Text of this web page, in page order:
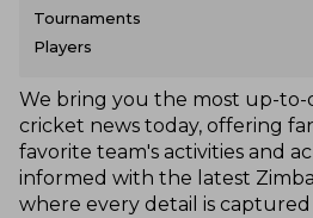
Tournaments
Players
We bring you the most up-to-
cricket news today, offering
favorite team's activities and
informed with the latest
where every detail is